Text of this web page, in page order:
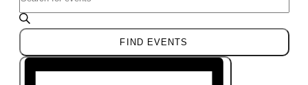
and
Views
Navigation
Keyword.
Search
for
Events
by
FIND EVENTS
Event